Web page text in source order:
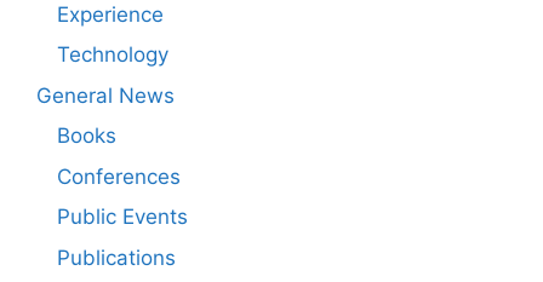
Experience
Technology
General News
Books
Conferences
Public Events
Publications